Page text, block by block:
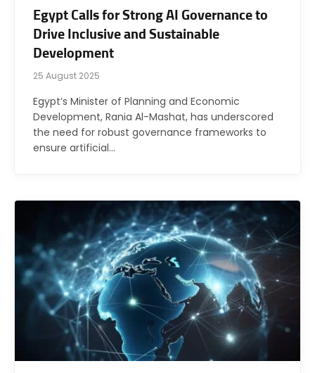
Egypt Calls for Strong AI Governance to
Drive Inclusive and Sustainable
Development
25 August 2025
Egypt’s Minister of Planning and Economic
Development, Rania Al-Mashat, has underscored
the need for robust governance frameworks to
ensure artificial…